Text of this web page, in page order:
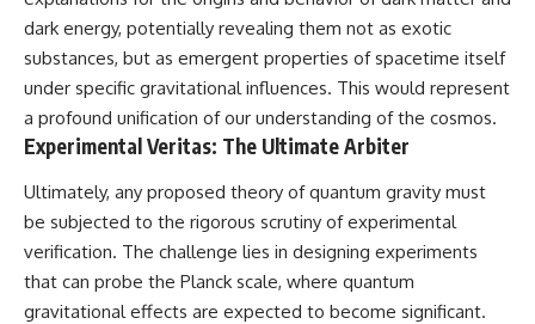
dark energy, potentially revealing them not as exotic
substances, but as emergent properties of spacetime itself
under specific gravitational influences. This would represent
a profound unification of our understanding of the cosmos.
Experimental Veritas: The Ultimate Arbiter
Ultimately, any proposed theory of quantum gravity must
be subjected to the rigorous scrutiny of experimental
verification. The challenge lies in designing experiments
that can probe the Planck scale, where quantum
gravitational effects are expected to become significant.